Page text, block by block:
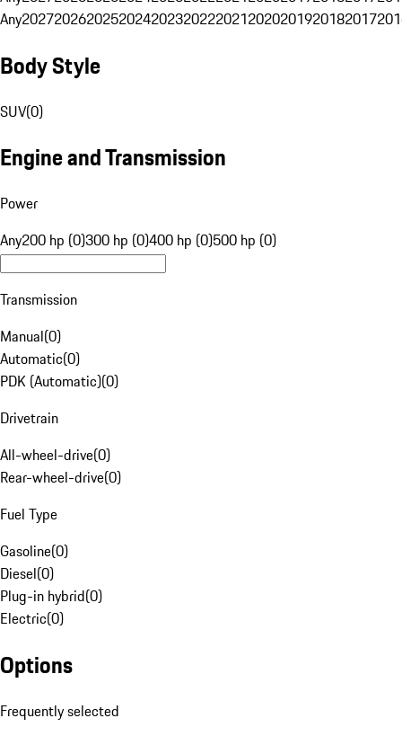
Any20272026202520242023202220212020201920182017
Body Style
SUV(0)
Engine and Transmission
Power
Any200 hp (0)300 hp (0)400 hp (0)500 hp (0)
Transmission
Manual(0)
Automatic(0)
PDK (Automatic)(0)
Drivetrain
All-wheel-drive(0)
Rear-wheel-drive(0)
Fuel Type
Gasoline(0)
Diesel(0)
Plug-in hybrid(0)
Electric(0)
Options
Frequently selected